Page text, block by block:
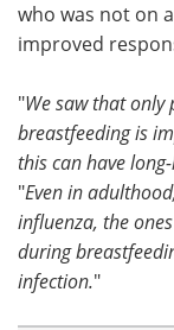
who was not on
improved
"We saw that only
breastfeeding is
this can have
"Even in
influenza, the
during
infection."